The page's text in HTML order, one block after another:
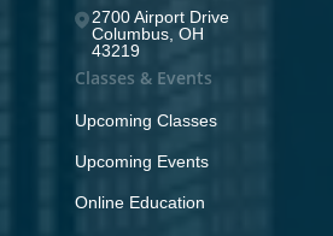
2700 Airport Drive
Columbus, OH
43219
Classes & Events
Upcoming Classes
Upcoming Events
Online Education